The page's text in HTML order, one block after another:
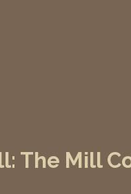
The Mill